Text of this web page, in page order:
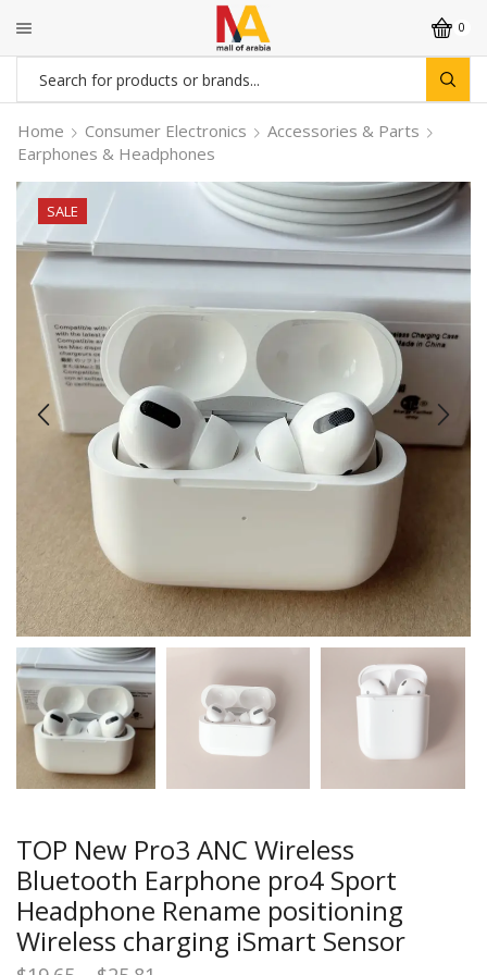
0
Search
input
Home Consumer Electronics
Accessories & Parts
Earphones & Headphones
SALE
TOP New Pro3 ANC Wireless
Bluetooth Earphone pro4 Sport
Headphone Rename positioning
Wireless charging iSmart Sensor